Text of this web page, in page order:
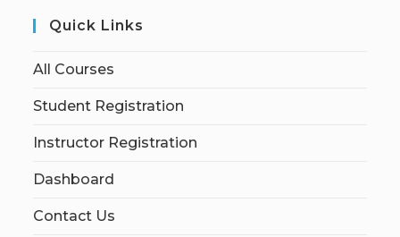
Quick Links
All Courses
Student Registration
Instructor Registration
Dashboard
Contact Us